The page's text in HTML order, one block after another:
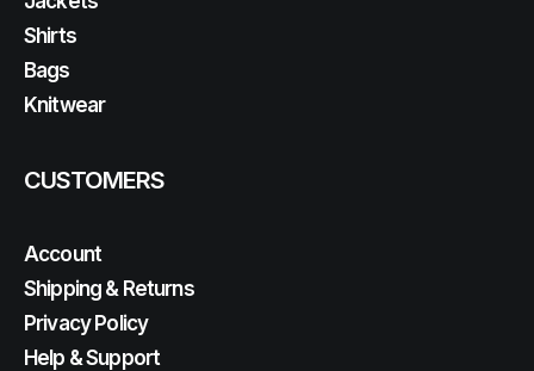
Shirts
Bags
Knitwear
CUSTOMERS
Account
Shipping & Returns
Privacy Policy
Help & Support